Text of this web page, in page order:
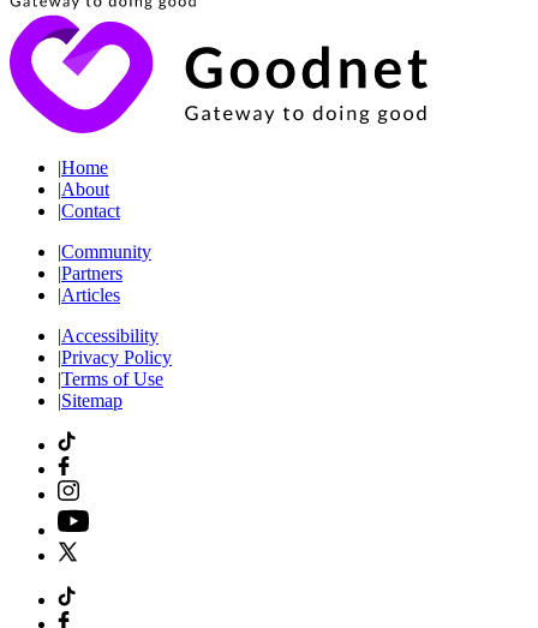
|Home
|About
|Contact
|Community
|Partners
|Articles
|Accessibility
|Privacy Policy
|Terms of Use
|Sitemap